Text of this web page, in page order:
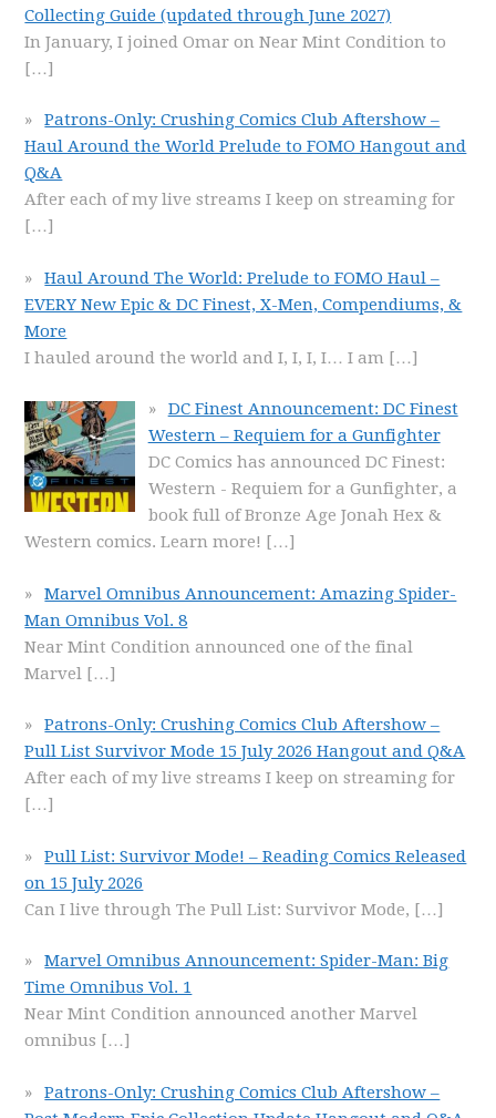
Collecting Guide (updated through June 2027)
In January, I joined Omar on Near Mint Condition to
[…]
Patrons-Only: Crushing Comics Club Aftershow –
Haul Around the World Prelude to FOMO Hangout and
Q&A
After each of my live streams I keep on streaming for
[…]
Haul Around The World: Prelude to FOMO Haul –
EVERY New Epic & DC Finest, X-Men, Compendiums, &
More
I hauled around the world and I, I, I, I… I am […]
DC Finest Announcement: DC Finest
Western – Requiem for a Gunfighter
DC Comics has announced DC Finest:
Western - Requiem for a Gunfighter, a
book full of Bronze Age Jonah Hex &
Western comics. Learn more! […]
Marvel Omnibus Announcement: Amazing Spider-
Man Omnibus Vol. 8
Near Mint Condition announced one of the final
Marvel […]
Patrons-Only: Crushing Comics Club Aftershow –
Pull List Survivor Mode 15 July 2026 Hangout and Q&A
After each of my live streams I keep on streaming for
[…]
Pull List: Survivor Mode! – Reading Comics Released
on 15 July 2026
Can I live through The Pull List: Survivor Mode, […]
Marvel Omnibus Announcement: Spider-Man: Big
Time Omnibus Vol. 1
Near Mint Condition announced another Marvel
omnibus […]
Patrons-Only: Crushing Comics Club Aftershow –